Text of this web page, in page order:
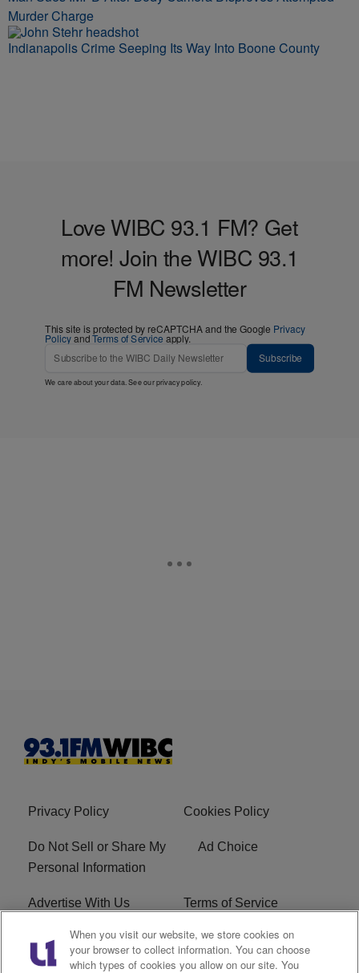
Murder Charge
Indianapolis Crime Seeping Its Way Into Boone County
Love WIBC 93.1 FM? Get
more! Join the WIBC 93.1
FM Newsletter
This site is protected by reCAPTCHA and the Google Privacy
PolicyandTerms of Service apply.
Subscribe
We care about your data. See ourprivacy policy.
Privacy Policy Cookies Policy
Do Not Sell or Share My
Personal Information
Ad Choice
Advertise With Us Terms of Service
Careers FCC Public File
When you visit our website, we store cookies on
your browser to collect information. You can choose
which types of cookies you allow on our site. You